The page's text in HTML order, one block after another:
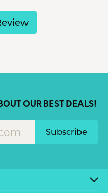
OUR BEST DEALS!
Subscribe